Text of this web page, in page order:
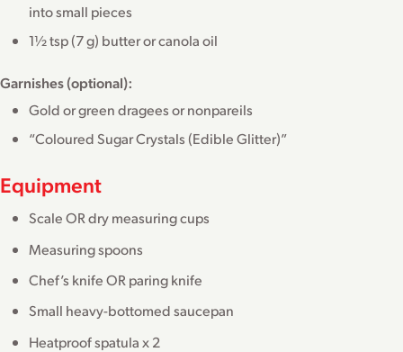
into small pieces
1½ tsp (7 g) butter or canola oil
Garnishes (optional):
Gold or green dragees or nonpareils
“Coloured Sugar Crystals (Edible Glitter)”
Equipment
Scale OR dry measuring cups
Measuring spoons
Chef’s knife OR paring knife
Small heavy-bottomed saucepan
Heatproof spatula x 2